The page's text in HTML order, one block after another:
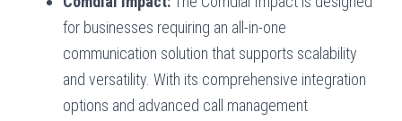
for businesses requiring an all-in-one
communication solution that supports scalability
and versatility. With its comprehensive integration
options and advanced call management